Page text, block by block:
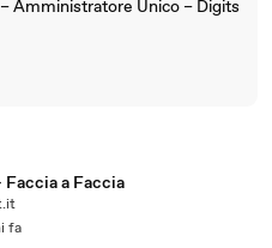
Amministratore Unico – Digits
Faccia a Faccia
fa